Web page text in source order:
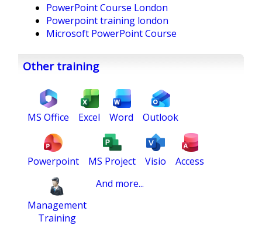
PowerPoint Course London
Powerpoint training london
Microsoft PowerPoint Course
Other training
MS Office Excel Word Outlook
Powerpoint MS Project Visio Access
Management
Training
And more...